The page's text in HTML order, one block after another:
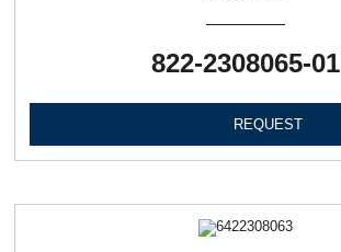
822-2308065-01
REQUEST